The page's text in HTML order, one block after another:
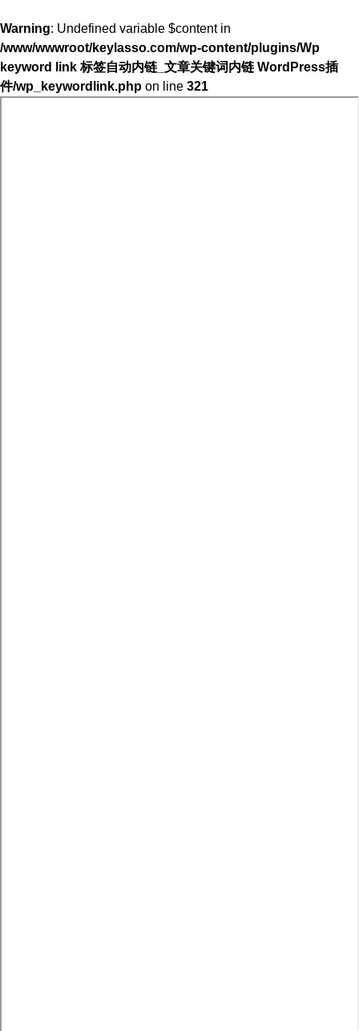
Warning: Undefined variable $content in
/www/wwwroot/keylasso.com/wp-content/plugins/Wp
keyword link 标签自动内链_文章关键词内链 WordPress插
件/wp_keywordlink.php on line 321